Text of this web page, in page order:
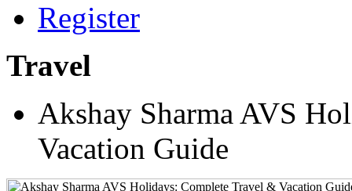
Register
Travel
Akshay Sharma AVS
Vacation Guide